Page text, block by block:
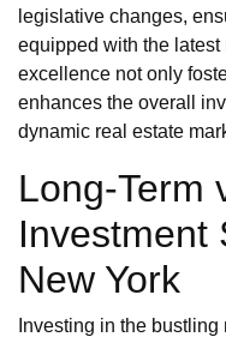
legislative changes,
equipped with the
excellence not only
enhances the overall
dynamic real estate
Long-Term
Investment
New York
Investing in the